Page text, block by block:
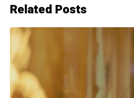
Related Posts